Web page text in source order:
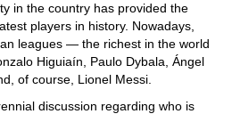
in the country has provided the
players in history. Nowadays,
leagues — the richest in the world
Higuiaín, Paulo Dybala, Ángel
of course, Lionel Messi.
discussion regarding who is